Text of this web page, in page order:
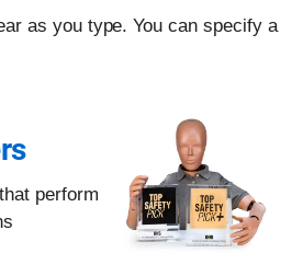
as you type. You can specify a
perform